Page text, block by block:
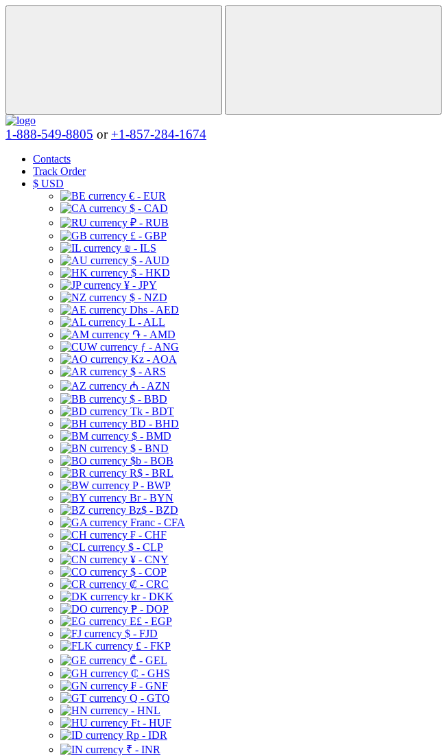
1-888-549-8805 or +1-857-284-1674
Contacts
Track Order
$ USD
€ - EUR
$ - CAD
₽ - RUB
£ - GBP
₪ - ILS
$ - AUD
$ - HKD
¥ - JPY
$ - NZD
Dhs - AED
L - ALL
֏ - AMD
ƒ - ANG
Kz - AOA
$ - ARS
₼ - AZN
$ - BBD
Tk - BDT
BD - BHD
$ - BMD
$ - BND
$b - BOB
R$ - BRL
P - BWP
Br - BYN
Bz$ - BZD
Franc - CFA
₣ - CHF
$ - CLP
¥ - CNY
$ - COP
₡ - CRC
kr - DKK
₱ - DOP
E£ - EGP
$ - FJD
£ - FKP
₾ - GEL
₵ - GHS
₣ - GNF
Q - GTQ
- HNL
Ft - HUF
Rp - IDR
₹ - INR